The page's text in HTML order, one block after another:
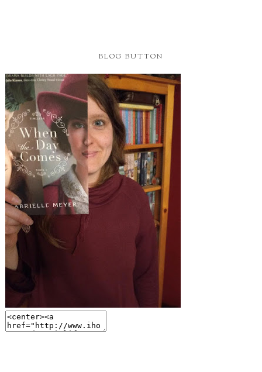
BLOG BUTTON